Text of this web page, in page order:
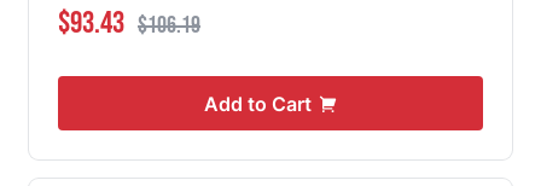
Special Price
$93.43 Regular Price
$106.19
Add to Cart